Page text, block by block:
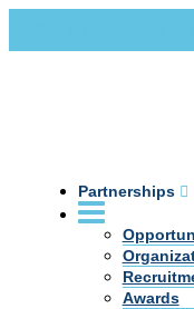
Partnerships
Awards